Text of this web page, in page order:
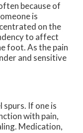
because of
is
on the
to affect
foot. As the pain
and sensitive
If one is
with pain,
Medication,